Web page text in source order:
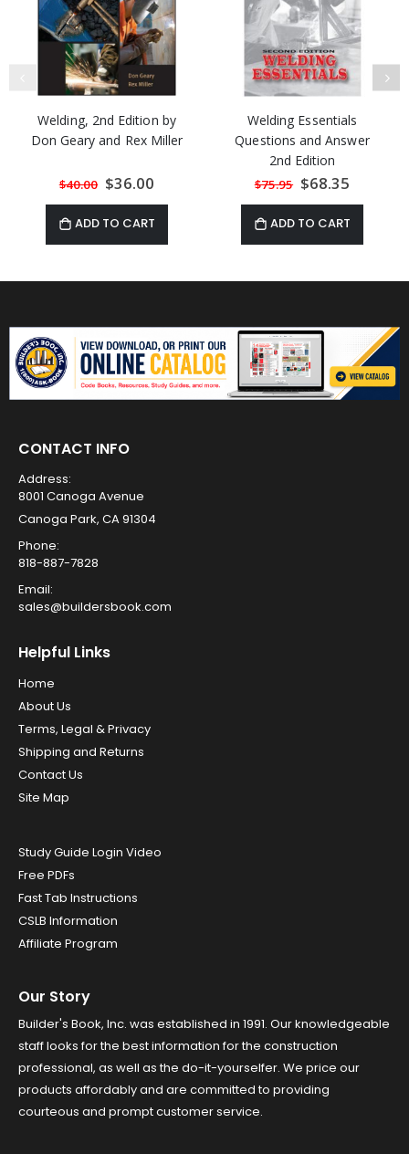
Welding, 2nd Edition by
Don Geary and Rex Miller
$40.00 Special
Price
$36.00
ADD TO CART
Welding Essentials
Questions and Answer
2nd Edition
$75.95 Special
Price
$68.35
ADD TO CART
CONTACT INFO
Address:
8001 Canoga Avenue
Canoga Park, CA 91304
Phone:
818-887-7828
Email:
sales@buildersbook.com
Helpful Links
Home
About Us
Terms, Legal & Privacy
Shipping and Returns
Contact Us
Site Map
Study Guide Login Video
Free PDFs
Fast Tab Instructions
CSLB Information
Affiliate Program
Our Story
Builder's Book, Inc. was established in 1991. Our knowledgeable
staff looks for the best information for the construction
professional, as well as the do-it-yourselfer. We price our
products affordably and are committed to providing
courteous and prompt customer service.